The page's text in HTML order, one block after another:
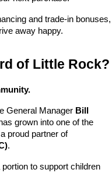
and trade-in bonuses,
away happy.
of Little Rock?
General Manager Bill
grown into one of the
proud partner of
.
to support children